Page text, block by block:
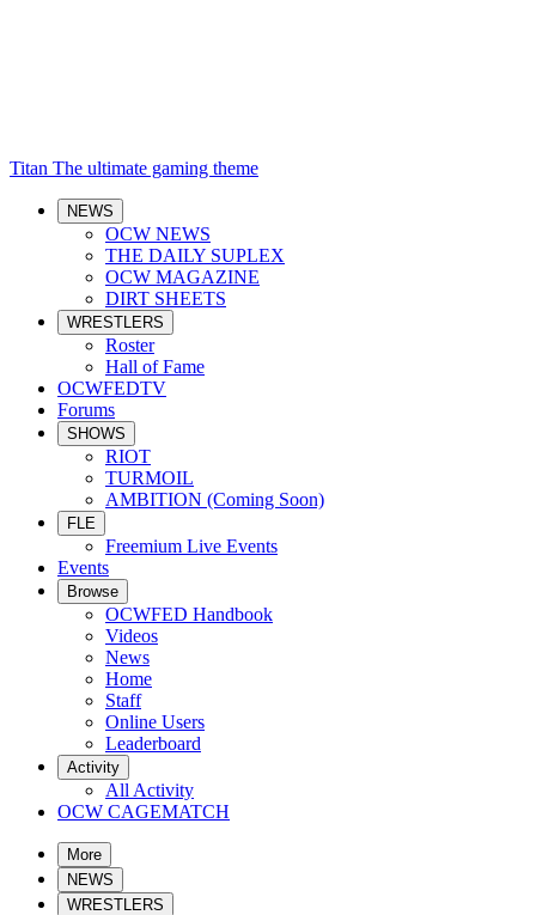
Titan The ultimate gaming theme
NEWS
OCW NEWS
THE DAILY SUPLEX
OCW MAGAZINE
DIRT SHEETS
WRESTLERS
Roster
Hall of Fame
OCWFEDTV
Forums
SHOWS
RIOT
TURMOIL
AMBITION (Coming Soon)
FLE
Freemium Live Events
Events
Browse
OCWFED Handbook
Videos
News
Home
Staff
Online Users
Leaderboard
Activity
All Activity
OCW CAGEMATCH
More
NEWS
WRESTLERS